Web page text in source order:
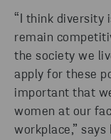
“I think diversity
remain
the society we
apply for these
important that
women at our
workplace,” says